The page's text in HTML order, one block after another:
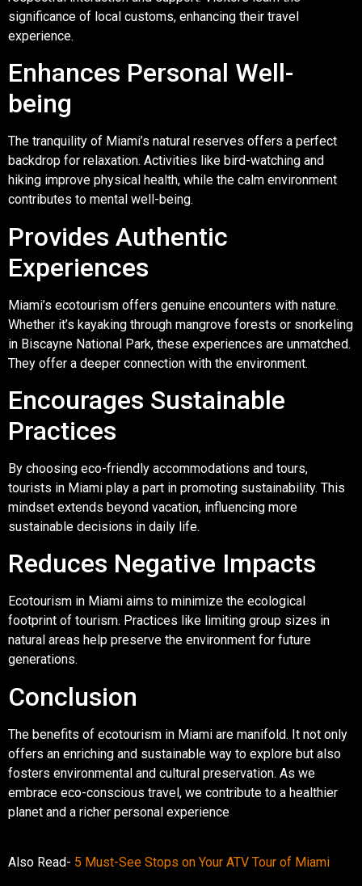
significance of local customs, enhancing their travel
experience.
Enhances Personal Well-
being
The tranquility of Miami’s natural reserves offers a perfect
backdrop for relaxation. Activities like bird-watching and
hiking improve physical health, while the calm environment
contributes to mental well-being.
Provides Authentic
Experiences
Miami’s ecotourism offers genuine encounters with nature.
Whether it’s kayaking through mangrove forests or snorkeling
in Biscayne National Park, these experiences are unmatched.
They offer a deeper connection with the environment.
Encourages Sustainable
Practices
By choosing eco-friendly accommodations and tours,
tourists in Miami play a part in promoting sustainability. This
mindset extends beyond vacation, influencing more
sustainable decisions in daily life.
Reduces Negative Impacts
Ecotourism in Miami aims to minimize the ecological
footprint of tourism. Practices like limiting group sizes in
natural areas help preserve the environment for future
generations.
Conclusion
The benefits of ecotourism in Miami are manifold. It not only
offers an enriching and sustainable way to explore but also
fosters environmental and cultural preservation. As we
embrace eco-conscious travel, we contribute to a healthier
planet and a richer personal experience
Also Read- 5 Must-See Stops on Your ATV Tour of Miami